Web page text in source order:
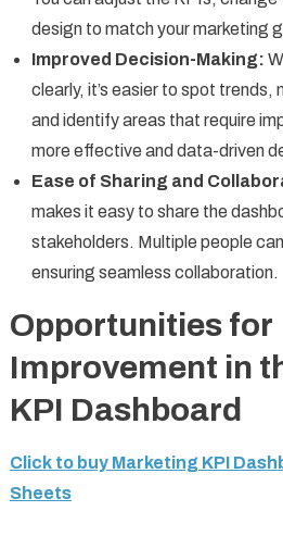
design to match your marketing
Improved Decision-Making:
clearly, it’s easier to spot trends,
and identify areas that require
more effective and data-driven
Ease of Sharing and
makes it easy to share the
stakeholders. Multiple people
ensuring seamless collaboration.
Opportunities for
Improvement in
KPI Dashboard
Click to buy Marketing KPI
Sheets